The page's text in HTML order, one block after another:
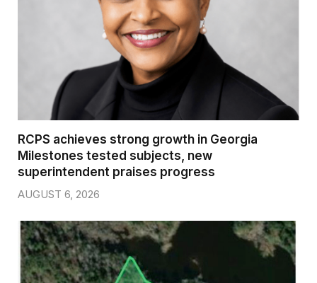
RCPS achieves strong growth in Georgia
Milestones tested subjects, new
superintendent praises progress
AUGUST 6, 2026